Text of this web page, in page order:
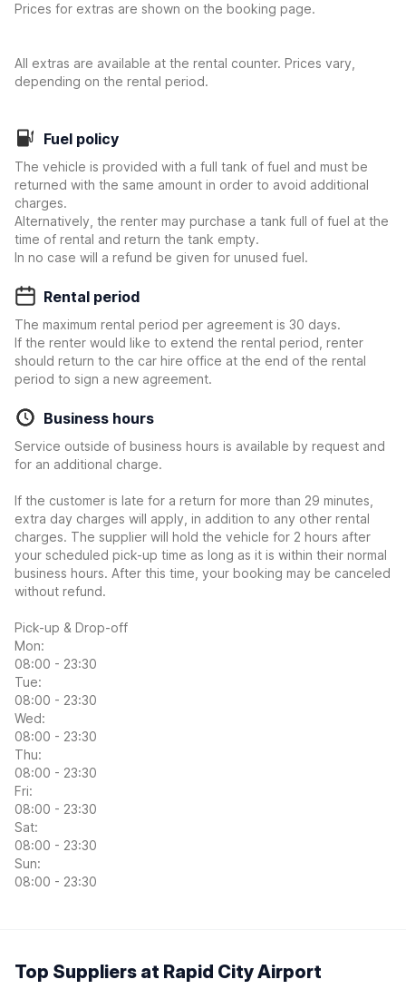
Prices for extras are shown on the booking page.
All extras are available at the rental counter. Prices vary,
depending on the rental period.
Fuel policy
The vehicle is provided with a full tank of fuel and must be
returned with the same amount in order to avoid additional
charges.
Alternatively, the renter may purchase a tank full of fuel at the
time of rental and return the tank empty.
In no case will a refund be given for unused fuel.
Rental period
The maximum rental period per agreement is 30 days.
If the renter would like to extend the rental period, renter
should return to the car hire office at the end of the rental
period to sign a new agreement.
Business hours
Service outside of business hours is available by request and
for an additional charge.
If the customer is late for a return for more than 29 minutes,
extra day charges will apply, in addition to any other rental
charges. The supplier will hold the vehicle for 2 hours after
your scheduled pick-up time as long as it is within their normal
business hours. After this time, your booking may be canceled
without refund.
Pick-up & Drop-off
Mon:
08:00 - 23:30
Tue:
08:00 - 23:30
Wed:
08:00 - 23:30
Thu:
08:00 - 23:30
Fri:
08:00 - 23:30
Sat:
08:00 - 23:30
Sun:
08:00 - 23:30
Top Suppliers at Rapid City Airport